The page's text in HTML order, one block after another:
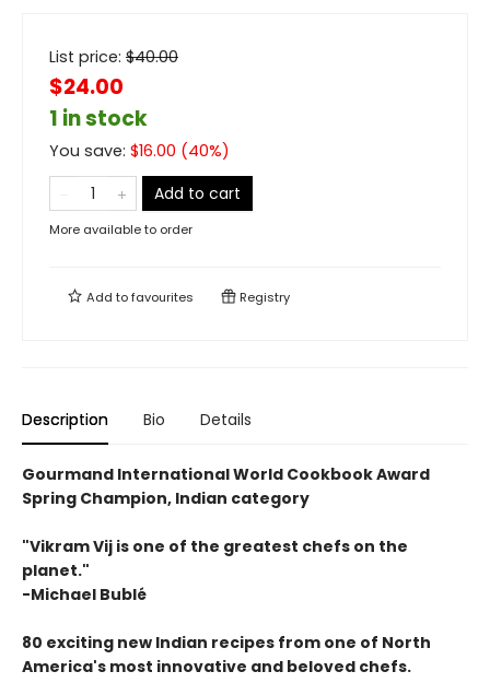
List price: $40.00
$24.00
1 in stock
You save: $16.00 (40%)
Add to cart
More available to order
Add tofavourites Registry
Description Bio Details
Gourmand International World Cookbook Award
Spring Champion, Indian category
"Vikram Vij is one of the greatest chefs on the
planet."
-Michael Bublé
80 exciting new Indian recipes from one of North
America's most innovative and beloved chefs.